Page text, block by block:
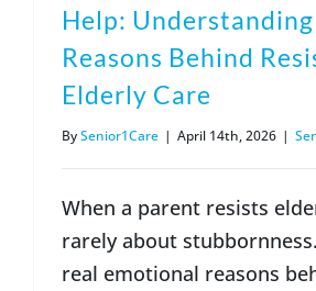
Help:
Reasons Behind
Elderly Care
BySenior1Care | April 14th, 2026 |
When a parent resists
rarely about
real emotional reasons